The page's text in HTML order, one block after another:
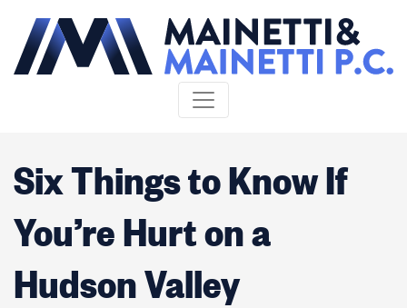
Six Things to Know If
You’re Hurt on a
Hudson Valley